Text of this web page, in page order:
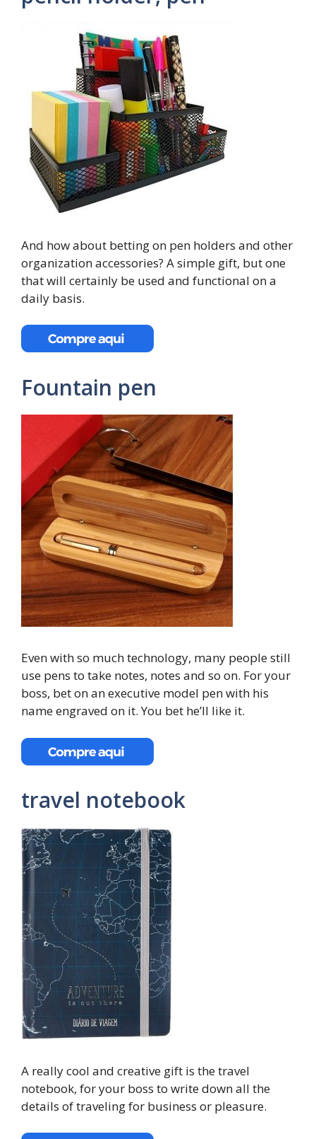
And how about betting on pen holders and other
organization accessories? A simple gift, but one
that will certainly be used and functional on a
daily basis.
Fountain pen
Even with so much technology, many people still
use pens to take notes, notes and so on. For your
boss, bet on an executive model pen with his
name engraved on it. You bet he’ll like it.
travel notebook
A really cool and creative gift is the travel
notebook, for your boss to write down all the
details of traveling for business or pleasure.